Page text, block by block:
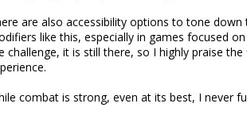
are also accessibility options to tone
like this, especially in games focused
challenge, it is still there, so I highly praise
combat is strong, even at its best, I never